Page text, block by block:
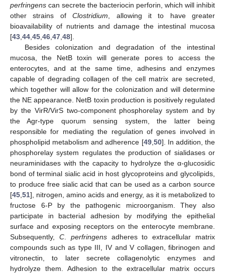
perfringens can secrete the bacteriocin perforin, which will inhibit
other strains ofClostridium , allowing it to have greater
bioavailability of nutrients and damage the intestinal mucosa
[43 44 45 46 47 48].
Besides colonization and degradation of the intestinal
mucosa, the NetB toxin will generate pores to access the
enterocytes, and at the same time, adhesins and enzymes
capable of degrading collagen of the cell matrix are secreted,
which together will allow for the colonization and will determine
the NE appearance. NetB toxin production is positively regulated
by the VirR/VirS two-component phosphorelay system and by
the Agr-type quorum sensing system, the latter being
responsible for mediating the regulation of genes involved in
phospholipid metabolism and adherence [49, 50]. In addition, the
phosphorelay system regulates the production of sialidases or
neuraminidases with the capacity to hydrolyze the α-glucosidic
bond of terminal sialic acid in host glycoproteins and glycolipids,
to produce free sialic acid that can be used as a carbon source
[45 51], nitrogen, amino acids and energy, as it is metabolized to
fructose 6-P by the pathogenic microorganism. They also
participate in bacterial adhesion by modifying the epithelial
surface and exposing receptors on the enterocyte membrane.
Subsequently, C. perfringensadheres to extracellular matrix
compounds such as type III, IV and V collagen, fibrinogen and
vitronectin, to later secrete collagenolytic enzymes and
hydrolyze them. Adhesion to the extracellular matrix occurs